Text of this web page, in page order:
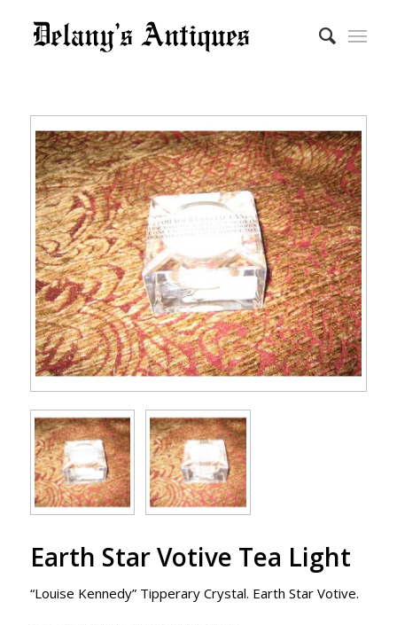
Earth Star Votive Tea Light
“Louise Kennedy” Tipperary Crystal. Earth Star Votive.